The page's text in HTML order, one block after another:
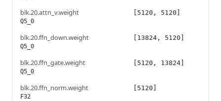
blk.20.attn_v.weight
Q5_0
[5120, 5120]
blk.20.ffn_down.weight
Q5_0
[13824, 5120]
blk.20.ffn_gate.weight
Q5_0
[5120, 13824]
blk.20.ffn_norm.weight
F32
[5120]